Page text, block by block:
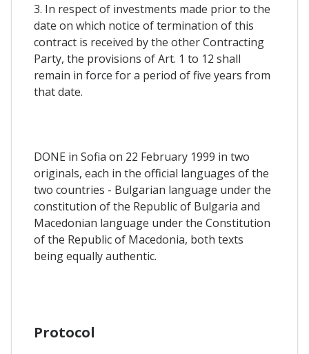
3. In respect of investments made prior to the
date on which notice of termination of this
contract is received by the other Contracting
Party, the provisions of Art. 1 to 12 shall
remain in force for a period of five years from
that date.
DONE in Sofia on 22 February 1999 in two
originals, each in the official languages of the
two countries - Bulgarian language under the
constitution of the Republic of Bulgaria and
Macedonian language under the Constitution
of the Republic of Macedonia, both texts
being equally authentic.
Protocol